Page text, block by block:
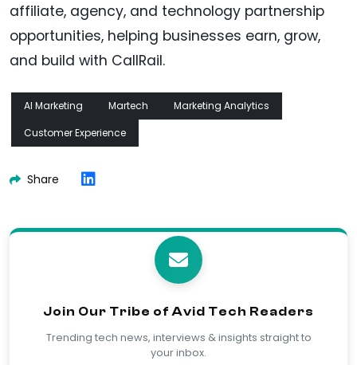
affiliate, agency, and technology partnership
opportunities, helping businesses earn, grow,
and build with CallRail.
AI Marketing Martech
Marketing Analytics
Customer Experience
Share
Join Our Tribe of Avid Tech Readers
Trending tech news, interviews & insights straight to
your inbox.